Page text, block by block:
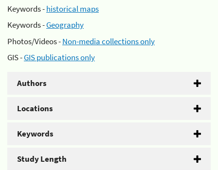
Keywords -historical maps
Keywords -Geography
Photos/Videos -Non-media collections only
GIS -GIS publications only
Authors
Locations
Keywords
Study Length